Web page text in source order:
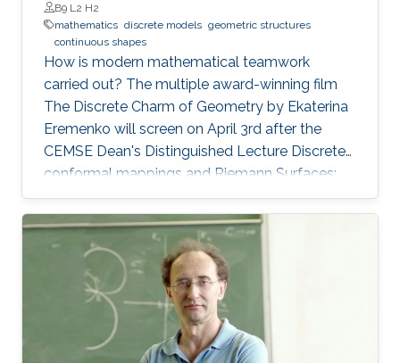
B9 L2 H2
mathematics discrete models geometric structures
continuous shapes
How is modern mathematical teamwork
carried out? The multiple award-winning film
The Discrete Charm of Geometry by Ekaterina
Eremenko will screen on April 3rd after the
CEMSE Dean's Distinguished Lecture Discrete
conformal mappings and Riemann Surfaces:
Theory and Applications by Prof. Alexander I.
Bobenko, Technische Universität Berlin.
Following the screening, Prof. Bobenko will be
available for a Q&A session.